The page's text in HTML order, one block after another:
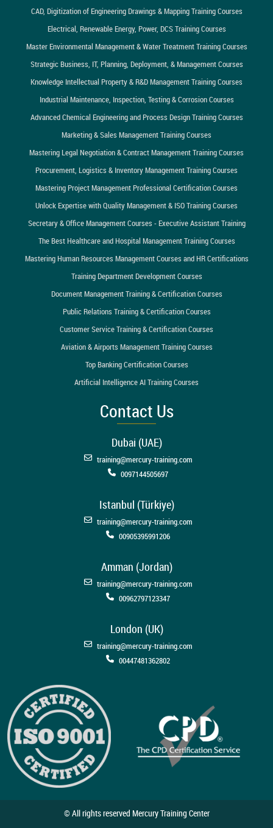
CAD, Digitization of Engineering Drawings & Mapping Training Courses
Electrical, Renewable Energy, Power, DCS Training Courses
Master Environmental Management & Water Treatment Training Courses
Strategic Business, IT, Planning, Deployment, & Management Courses
Knowledge Intellectual Property & R&D Management Training Courses
Industrial Maintenance, Inspection, Testing & Corrosion Courses
Advanced Chemical Engineering and Process Design Training Courses
Marketing & Sales Management Training Courses
Mastering Legal Negotiation & Contract Management Training Courses
Procurement, Logistics & Inventory Management Training Courses
Mastering Project Management Professional Certification Courses
Unlock Expertise with Quality Management & ISO Training Courses
Secretary & Office Management Courses - Executive Assistant Training
The Best Healthcare and Hospital Management Training Courses
Mastering Human Resources Management Courses and HR Certifications
Training Department Development Courses
Document Management Training & Certification Courses
Public Relations Training & Certification Courses
Customer Service Training & Certification Courses
Aviation & Airports Management Training Courses
Top Banking Certification Courses
Artificial Intelligence AI Training Courses
Contact Us
Dubai (UAE)
training@mercury-training.com
0097144505697
Istanbul (Türkiye)
training@mercury-training.com
00905395991206
Amman (Jordan)
training@mercury-training.com
00962797123347
London (UK)
training@mercury-training.com
00447481362802
© All rights reserved Mercury Training Center